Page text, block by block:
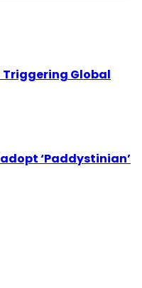
Triggering Global
‘Paddystinian’